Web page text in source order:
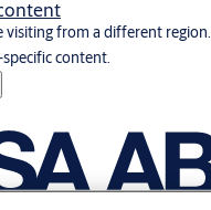
visiting from a different
content.